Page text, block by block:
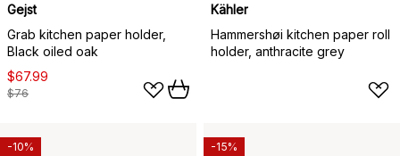
Gejst
Grab kitchen paper holder,
Black oiled oak
$67.99
$76
Kähler
Hammershøi kitchen paper roll
holder, anthracite grey
-10% -15%